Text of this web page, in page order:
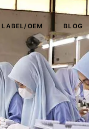
LABEL/OEM BLOG